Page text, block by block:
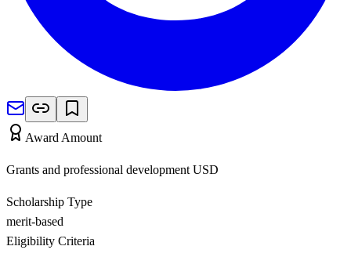
Award Amount
Grants and professional development USD
Scholarship Type
merit-based
Eligibility Criteria